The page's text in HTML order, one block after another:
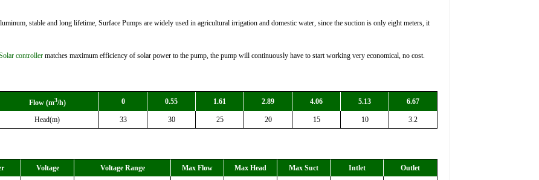
stable and long lifetime, Surface Pumps are widely used in agricultural irrigation and domestic water, since the suction is only eight meters, it
controller matches maximum efficiency of solar power to the pump, the pump will continuously have to start working very economical, no cost.
Flow (m3/h) 0 0.55 1.61 2.89 4.06 5.13 6.67
Head(m) 33 30 25 20 15 10 3.2
Voltage Voltage Range Max Flow Max Head Max Suct Intlet Outlet